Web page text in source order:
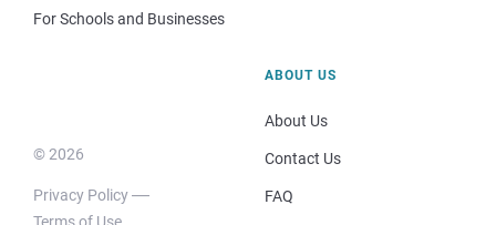
For Schools and Businesses
© 2026
Privacy Policy
Terms of Use
ABOUT US
About Us
Contact Us
FAQ